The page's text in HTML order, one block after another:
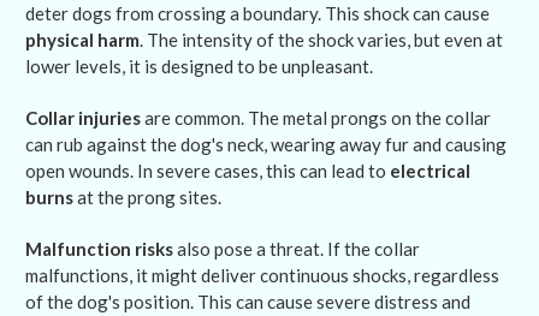
deter dogs from crossing a boundary. This shock can cause
physical harm. The intensity of the shock varies, but even at
lower levels, it is designed to be unpleasant.
Collar injuriesare common. The metal prongs on the collar
can rub against the dog's neck, wearing away fur and causing
open wounds. In severe cases, this can lead to electrical
burnsat the prong sites.
Malfunction risksalso pose a threat. If the collar
malfunctions, it might deliver continuous shocks, regardless
of the dog's position. This can cause severe distress and